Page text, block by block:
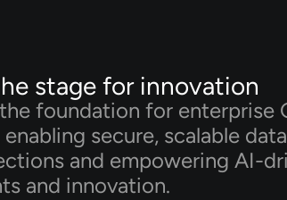
stage for innovation
foundation for enterprise
enabling secure, scalable data
and empowering AI-
and innovation.